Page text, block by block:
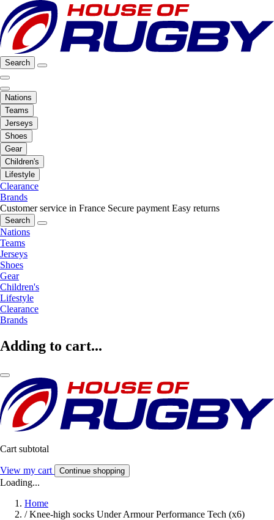
Search
Nations
Teams
Jerseys
Shoes
Gear
Children's
Lifestyle
Clearance
Brands
Customer service in France Secure payment Easy returns
Search
Nations
Teams
Jerseys
Shoes
Gear
Children's
Lifestyle
Clearance
Brands
Adding to cart...
Cart subtotal
View my cart Continue shopping
Loading...
Home
/ Knee-high socks Under Armour Performance Tech (x6)